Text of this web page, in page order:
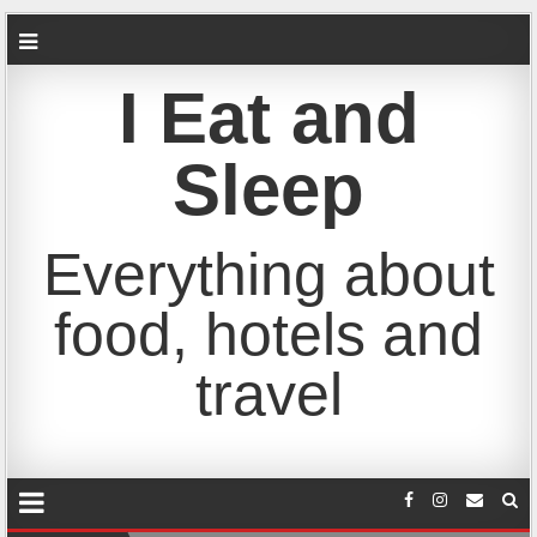
I Eat and
Sleep
Everything about
food, hotels and
travel